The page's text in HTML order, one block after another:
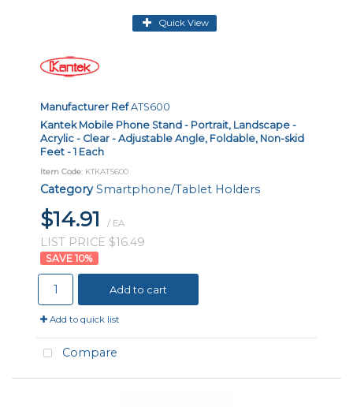
Quick View
Manufacturer RefATS600
Kantek Mobile Phone Stand - Portrait, Landscape -
Acrylic - Clear - Adjustable Angle, Foldable, Non-skid
Feet - 1 Each
Item Code: KTKATS600
Category Smartphone/Tablet Holders
$14.91 / EA
LIST PRICE $16.49
10%
Add to cart
Add to quick list
Compare